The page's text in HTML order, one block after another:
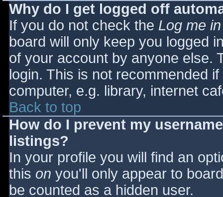
Why do I get logged off
If you do not check the Log me
board will only keep you logged
of your account by anyone else.
login. This is not recommended
computer, e.g. library, internet
Back to top
How do I prevent my
listings?
In your profile you will find an
this on you'll only appear to
be counted as a hidden user.